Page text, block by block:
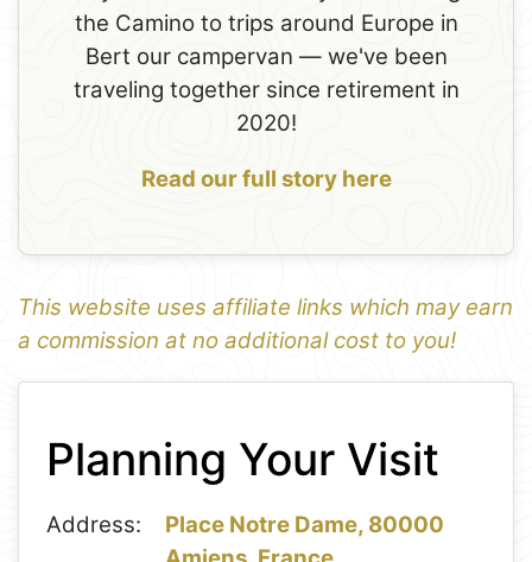
the Camino to trips around Europe in
Bert our campervan — we've been
traveling together since retirement in
2020!
Read our full story here
This website uses affiliate links which may earn
a commission at no additional cost to you!
1
−
Planning Your Visit
Address:
Place Notre Dame, 80000